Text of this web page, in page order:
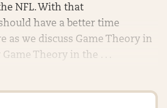
NFL. With that
have a better time
as we discuss Game Theory in
Theory in the . . .